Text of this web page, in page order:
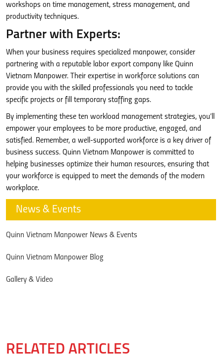
workshops on time management, stress management, and
productivity techniques.
Partner with Experts:
When your business requires specialized manpower, consider
partnering with a reputable labor export company like Quinn
Vietnam Manpower. Their expertise in workforce solutions can
provide you with the skilled professionals you need to tackle
specific projects or fill temporary staffing gaps.
By implementing these ten workload management strategies, you’ll
empower your employees to be more productive, engaged, and
satisfied. Remember, a well-supported workforce is a key driver of
business success. Quinn Vietnam Manpower is committed to
helping businesses optimize their human resources, ensuring that
your workforce is equipped to meet the demands of the modern
workplace.
News & Events
Quinn Vietnam Manpower News & Events
Quinn Vietnam Manpower Blog
Gallery & Video
RELATED ARTICLES